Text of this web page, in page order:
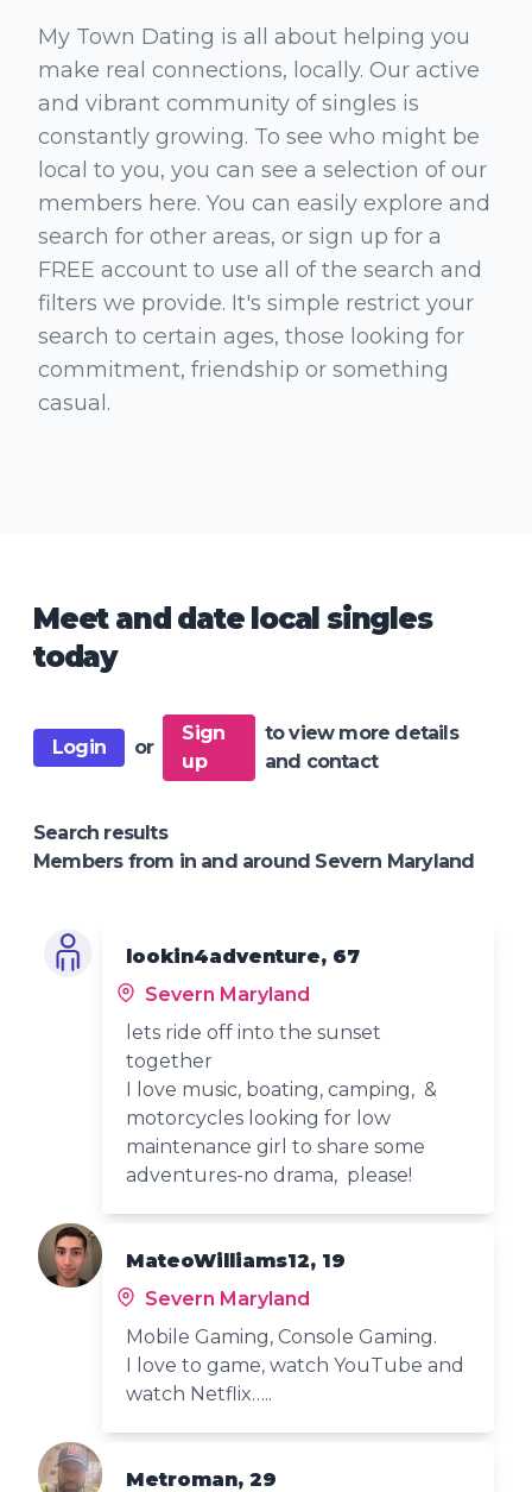
My Town Dating is all about helping you
make real connections, locally. Our active
and vibrant community of singles is
constantly growing. To see who might be
local to you, you can see a selection of our
members here. You can easily explore and
search for other areas, or sign up for a
FREE account to use all of the search and
filters we provide. It's simple restrict your
search to certain ages, those looking for
commitment, friendship or something
casual.
Meet and date local singles
today
Login or
Sign
up
to view more details
and contact
Search results
Members from in and around Severn Maryland
lookin4adventure, 67
Severn Maryland
lets ride off into the sunset
together
I love music, boating, camping, &
motorcycles looking for low
maintenance girl to share some
adventures-no drama, please!
MateoWilliams12, 19
Severn Maryland
Mobile Gaming, Console Gaming.
I love to game, watch YouTube and
watch Netflix…..
Metroman, 29